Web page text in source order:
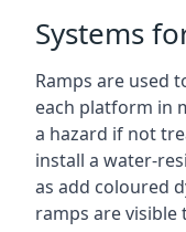
Systems
Ramps are used
each platform in
a hazard if not
install a water-
as add coloured
ramps are